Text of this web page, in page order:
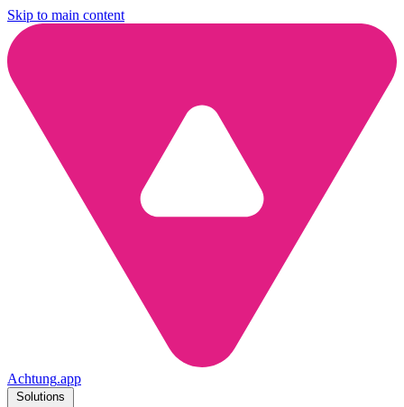
Skip to main content
Achtung.app
Solutions